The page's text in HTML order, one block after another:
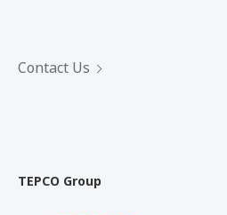
Contact Us
TEPCO Group